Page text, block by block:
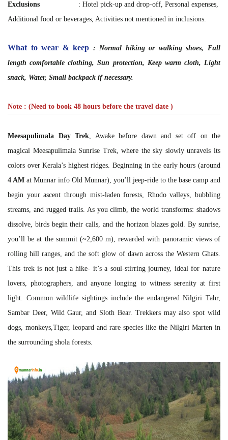
Exclusions : Hotel pick-up and drop-off, Personal expenses,
Additional food or beverages, Activities not mentioned in inclusions.
What to wear & keep : Normal hiking or walking shoes, Full
length comfortable clothing, Sun protection, Keep warm cloth, Light
snack, Water, Small backpack if necessary.
Note : (Need to book 48 hours before the travel date )
Meesapulimala Day Trek, Awake before dawn and set off on the
magical Meesapulimala Sunrise Trek, where the sky slowly unravels its
colors over Kerala’s highest ridges. Beginning in the early hours (around
4 AM at Munnar info Old Munnar), you’ll jeep-ride to the base camp and
begin your ascent through mist-laden forests, Rhodo valleys, bubbling
streams, and rugged trails. As you climb, the world transforms: shadows
dissolve, birds begin their calls, and the horizon blazes gold. By sunrise,
you’ll be at the summit (~2,600 m), rewarded with panoramic views of
rolling hill ranges, and the soft glow of dawn across the Western Ghats.
This trek is not just a hike- it’s a soul-stirring journey, ideal for nature
lovers, photographers, and anyone longing to witness serenity at first
light. Common wildlife sightings include the endangered Nilgiri Tahr,
Sambar Deer, Wild Gaur, and Sloth Bear. Trekkers may also spot wild
dogs, monkeys,Tiger, leopard and rare species like the Nilgiri Marten in
the surrounding shola forests.